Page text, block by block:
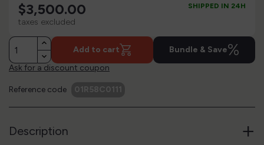
$3,500.00
taxes excluded
SHIPPED IN 24H
Add to cart Bundle & Save%
Ask for a discount coupon
Reference code 01R58C0111
Description +